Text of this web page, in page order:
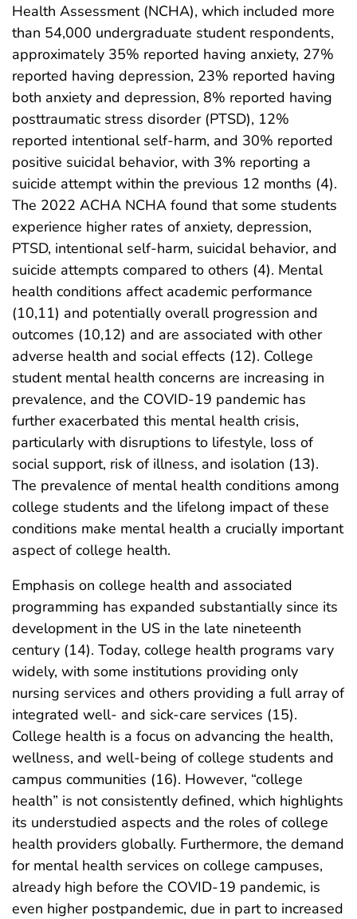
Health Assessment (NCHA), which included more
than 54,000 undergraduate student respondents,
approximately 35% reported having anxiety, 27%
reported having depression, 23% reported having
both anxiety and depression, 8% reported having
posttraumatic stress disorder (PTSD), 12%
reported intentional self-harm, and 30% reported
positive suicidal behavior, with 3% reporting a
suicide attempt within the previous 12 months (4).
The 2022 ACHA NCHA found that some students
experience higher rates of anxiety, depression,
PTSD, intentional self-harm, suicidal behavior, and
suicide attempts compared to others (4). Mental
health conditions affect academic performance
(10,11) and potentially overall progression and
outcomes (10,12) and are associated with other
adverse health and social effects (12). College
student mental health concerns are increasing in
prevalence, and the COVID-19 pandemic has
further exacerbated this mental health crisis,
particularly with disruptions to lifestyle, loss of
social support, risk of illness, and isolation (13).
The prevalence of mental health conditions among
college students and the lifelong impact of these
conditions make mental health a crucially important
aspect of college health.
Emphasis on college health and associated
programming has expanded substantially since its
development in the US in the late nineteenth
century (14). Today, college health programs vary
widely, with some institutions providing only
nursing services and others providing a full array of
integrated well- and sick-care services (15).
College health is a focus on advancing the health,
wellness, and well-being of college students and
campus communities (16). However, “college
health” is not consistently defined, which highlights
its understudied aspects and the roles of college
health providers globally. Furthermore, the demand
for mental health services on college campuses,
already high before the COVID-19 pandemic, is
even higher postpandemic, due in part to increased